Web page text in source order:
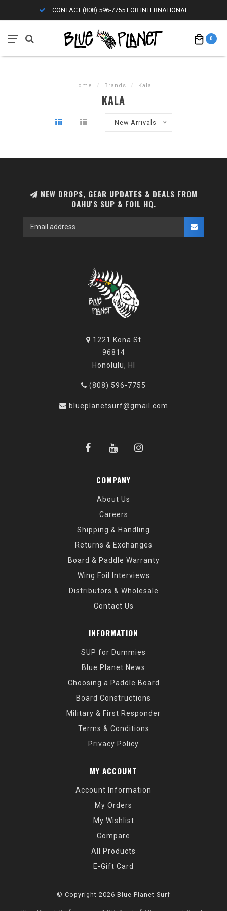
CONTACT (808) 596-7755 FOR INTERNATIONAL
0
Home / Brands / Kala
KALA
New Arrivals
NEW DROPS, GEAR UPDATES & DEALS FROM
OAHU'S SUP & FOIL HQ.
1221 Kona St
96814
Honolulu, HI
(808) 596-7755
blueplanetsurf@gmail.com
COMPANY
About Us
Careers
Shipping & Handling
Returns & Exchanges
Board & Paddle Warranty
Wing Foil Interviews
Distributors & Wholesale
Contact Us
INFORMATION
SUP for Dummies
Blue Planet News
Choosing a Paddle Board
Board Constructions
Military & First Responder
Terms & Conditions
Privacy Policy
MY ACCOUNT
Account Information
My Orders
My Wishlist
Compare
All Products
E-Gift Card
© Copyright 2026 Blue Planet Surf